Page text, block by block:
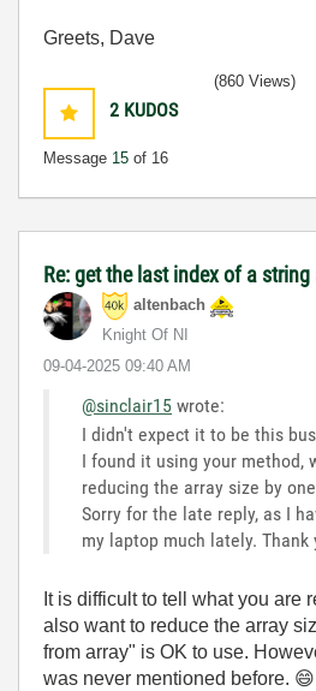
Greets, Dave
2 KUDOS
Message 15 of 16
(860 Views)
Re: get the last index of a string
altenbach
Knight Of NI
‎09-04-2025 09:40 AM
@sinclair15 wrote:
I didn't expect it to be this
I found it using your method,
reducing the array size by
Sorry for the late reply, as I
my laptop much lately. Thank
It is difficult to tell what you are
also want to reduce the array
from array" is OK to use.
was never mentioned before. 😄